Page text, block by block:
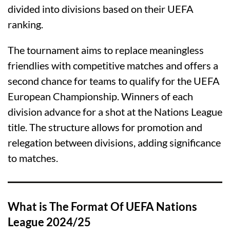
divided into divisions based on their UEFA
ranking.
The tournament aims to replace meaningless
friendlies with competitive matches and offers a
second chance for teams to qualify for the UEFA
European Championship. Winners of each
division advance for a shot at the Nations League
title. The structure allows for promotion and
relegation between divisions, adding significance
to matches.
What is The Format Of UEFA Nations
League 2024/25